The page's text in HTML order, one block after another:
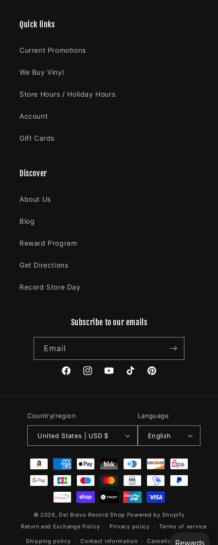
Quick links
Current Promotions
We Buy Vinyl
Store Hours / Holiday Hours
Account
Gift Cards
Discover
About Us
Blog
Reward Program
Get Directions
Record Store Day
Subscribe to our emails
Email
FacebookInstagramYouTubeTikTok Pinterest
Country/region
United States | USD $
Language
English
Payment
methods
© 2026, Del Bravo Record Shop Powered by Shopify
Return and Exchange Policy
Privacy policy Terms of service
Shipping policy Contact information Cancellation policy